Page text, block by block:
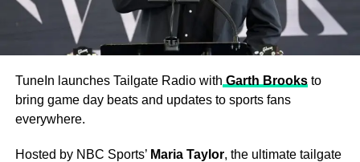
TuneIn launches Tailgate Radio with Garth Brooksto
bring game day beats and updates to sports fans
everywhere.
Hosted by NBC Sports’ Maria Taylor, the ultimate tailgate